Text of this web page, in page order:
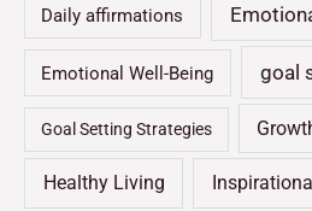
Daily affirmations
Emotional Well-Being goal
Goal Setting Strategies
Healthy Living